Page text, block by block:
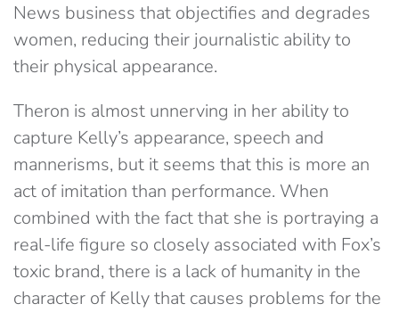
News business that objectifies and degrades
women, reducing their journalistic ability to
their physical appearance.
Theron is almost unnerving in her ability to
capture Kelly’s appearance, speech and
mannerisms, but it seems that this is more an
act of imitation than performance. When
combined with the fact that she is portraying a
real-life figure so closely associated with Fox’s
toxic brand, there is a lack of humanity in the
character of Kelly that causes problems for the